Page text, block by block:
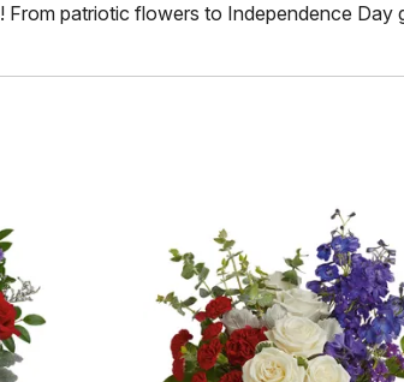
patriotic flowers to Independence